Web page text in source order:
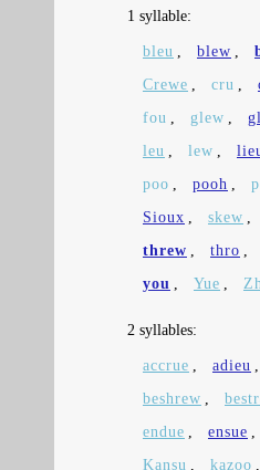
1 syllable:
bleu , blew ,
Crewe , cru ,
fou , glew ,
leu , lew ,
poo , pooh ,
Sioux , skew ,
threw , thro ,
you , Yue ,
2 syllables:
accrue , adieu ,
beshrew ,
endue , ensue ,
Kansu , kazoo ,